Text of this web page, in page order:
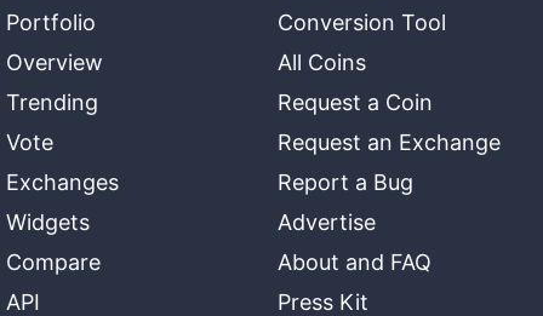
Portfolio
Overview
Trending
Vote
Exchanges
Widgets
Compare
API
Conversion Tool
All Coins
Request a Coin
Request an Exchange
Report a Bug
Advertise
About and FAQ
Press Kit